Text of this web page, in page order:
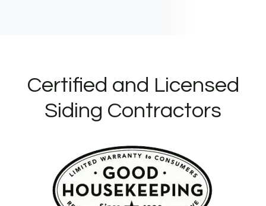
Certified and Licensed
Siding Contractors